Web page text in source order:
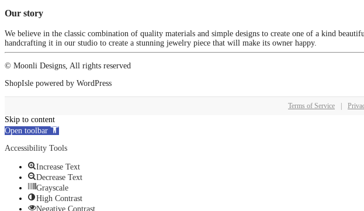
Our story
We believe in the classic combination of quality materials and simple designs to create one of a kind
handcrafting it in our studio to create a stunning jewelry piece that will make its owner happy.
© Moonli Designs, All rights reserved
ShopIsle powered by WordPress
Terms of Service |
Skip to content
Open toolbar
Accessibility Tools
Increase Text
Decrease Text
Grayscale
High Contrast
Negative Contrast